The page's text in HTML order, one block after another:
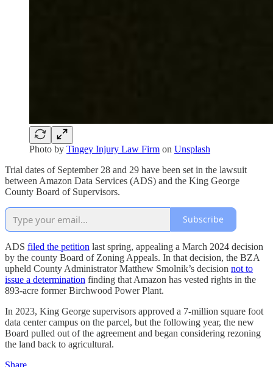
Photo by Tingey Injury Law Firm on Unsplash
Trial dates of September 28 and 29 have been set in the lawsuit
between Amazon Data Services (ADS) and the King George
County Board of Supervisors.
Subscribe
ADS filed the petition last spring, appealing a March 2024 decision
by the county Board of Zoning Appeals. In that decision, the BZA
upheld County Administrator Matthew Smolnik’s decision not to
issue a determination finding that Amazon has vested rights in the
893-acre former Birchwood Power Plant.
In 2023, King George supervisors approved a 7-million square foot
data center campus on the parcel, but the following year, the new
Board pulled out of the agreement and began considering rezoning
the land back to agricultural.
Share